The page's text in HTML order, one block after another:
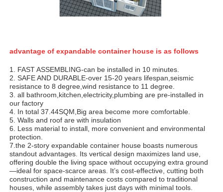
advantage of expandable container house is as follows
1. FAST ASSEMBLING-can be installed in 10 minutes.
2. SAFE AND DURABLE-over 15-20 years lifespan,seismic
resistance to 8 degree,wind resistance to 11 degree.
3. all bathroom,kitchen,electricity,plumbing are pre-installed in
our factory
4. In total 37.44SQM,Big area become more comfortable.
5. Walls and roof are with insulation
6. Less material to install, more convenient and environmental
protection.
7.the 2-story expandable container house boasts numerous
standout advantages. Its vertical design maximizes land use,
offering double the living space without occupying extra ground
—ideal for space-scarce areas. It’s cost-effective, cutting both
construction and maintenance costs compared to traditional
houses, while assembly takes just days with minimal tools.​